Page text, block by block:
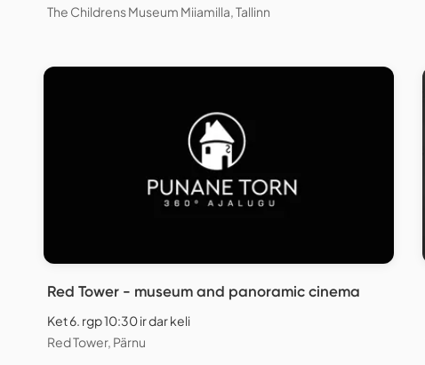
The Childrens Museum Miiamilla, Tallinn
Red Tower - museum and panoramic cinema
Ket 6. rgp 10:30 ir dar keli
Red Tower, Pärnu